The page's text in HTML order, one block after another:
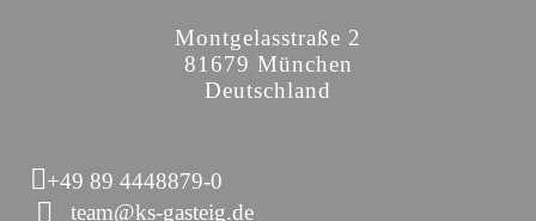
Montgelasstraße 2
81679 München
Deutschland
+49 89 4448879-0
team@ks-gasteig.de